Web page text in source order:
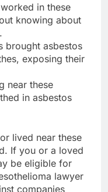
in these
knowing about
brought asbestos
exposing their
near these
in asbestos
lived near these
If you or a loved
be eligible for
lawyer
companies